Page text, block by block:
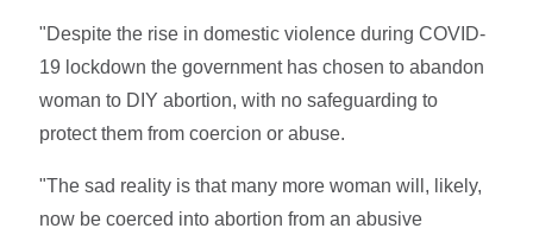
"Despite the rise in domestic violence during COVID-
19 lockdown the government has chosen to abandon
woman to DIY abortion, with no safeguarding to
protect them from coercion or abuse.
"The sad reality is that many more woman will, likely,
now be coerced into abortion from an abusive